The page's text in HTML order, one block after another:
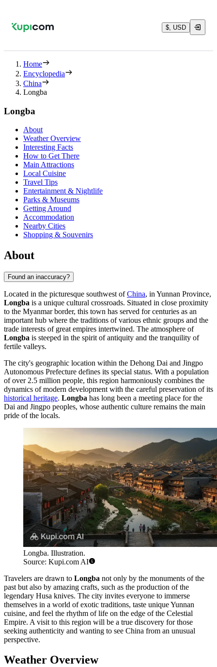
$, USD
Home
Encyclopedia
China
Longba
Longba
About
Weather Overview
Interesting Facts
How to Get There
Main Attractions
Local Cuisine
Travel Tips
Entertainment & Nightlife
Parks & Museums
Getting Around
Accommodation
Nearby Cities
Shopping & Souvenirs
About
Found an inaccuracy?
Located in the picturesque southwest ofChina, in Yunnan Province,
Longba is a unique cultural crossroads. Situated in close proximity
to the Myanmar border, this town has served for centuries as an
important hub where the traditions of various ethnic groups and the
trade interests of great empires intertwined. The atmosphere of
Longba is steeped in the spirit of antiquity and the tranquility of
fertile valleys.
The city's geographic location within the Dehong Dai and Jingpo
Autonomous Prefecture defines its special status. With a population
of over 2.5 million people, this region harmoniously combines the
dynamics of modern development with the careful preservation of its
historical heritage. Longba has long been a meeting place for the
Dai and Jingpo peoples, whose authentic culture remains the main
pride of the locals.
Longba. Illustration.
Source: Kupi.com AI
Travelers are drawn to Longba not only by the monuments of the
past but also by amazing crafts, such as the production of the
legendary Husa knives. The city invites everyone to immerse
themselves in a world of exotic traditions, taste unique Yunnan
cuisine, and feel the rhythm of life on the edge of the Celestial
Empire. A visit to this region will be a true discovery for those
seeking authenticity and wanting to see China from an unusual
perspective.
Weather Overview